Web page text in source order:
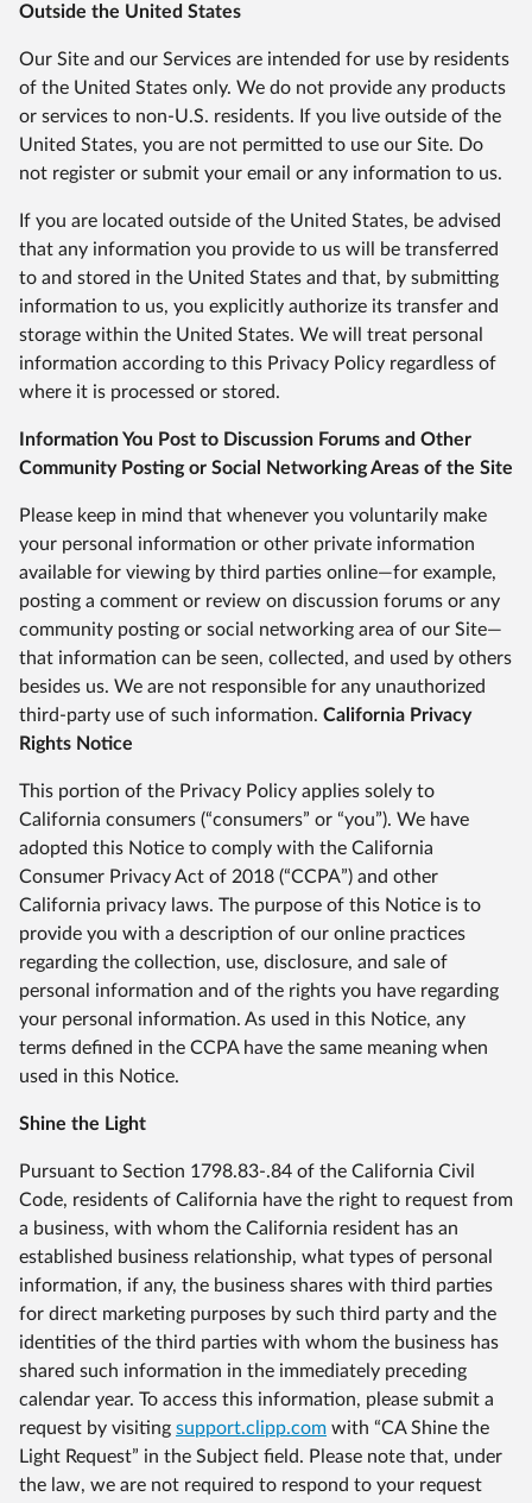
Outside the United States
Our Site and our Services are intended for use by residents
of the United States only. We do not provide any products
or services to non-U.S. residents. If you live outside of the
United States, you are not permitted to use our Site. Do
not register or submit your email or any information to us.
If you are located outside of the United States, be advised
that any information you provide to us will be transferred
to and stored in the United States and that, by submitting
information to us, you explicitly authorize its transfer and
storage within the United States. We will treat personal
information according to this Privacy Policy regardless of
where it is processed or stored.
Information You Post to Discussion Forums and Other
Community Posting or Social Networking Areas of the Site
Please keep in mind that whenever you voluntarily make
your personal information or other private information
available for viewing by third parties online—for example,
posting a comment or review on discussion forums or any
community posting or social networking area of our Site—
that information can be seen, collected, and used by others
besides us. We are not responsible for any unauthorized
third-party use of such information. California Privacy
Rights Notice
This portion of the Privacy Policy applies solely to
California consumers (“consumers” or “you”). We have
adopted this Notice to comply with the California
Consumer Privacy Act of 2018 (“CCPA”) and other
California privacy laws. The purpose of this Notice is to
provide you with a description of our online practices
regarding the collection, use, disclosure, and sale of
personal information and of the rights you have regarding
your personal information. As used in this Notice, any
terms defined in the CCPA have the same meaning when
used in this Notice.
Shine the Light
Pursuant to Section 1798.83-.84 of the California Civil
Code, residents of California have the right to request from
a business, with whom the California resident has an
established business relationship, what types of personal
information, if any, the business shares with third parties
for direct marketing purposes by such third party and the
identities of the third parties with whom the business has
shared such information in the immediately preceding
calendar year. To access this information, please submit a
request by visiting support.clipp.com with “CA Shine the
Light Request” in the Subject field. Please note that, under
the law, we are not required to respond to your request